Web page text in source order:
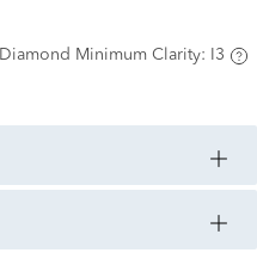
Diamond Minimum Clarity: I3